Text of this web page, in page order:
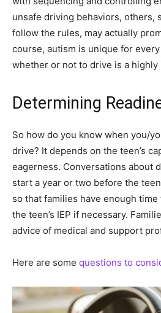
unsafe driving behaviors, others,
follow the rules, may actually
course, autism is unique for
whether or not to drive is a
Determining
So how do you know when you/
drive? It depends on the teen’s
eagerness. Conversations about
start a year or two before the
so that families have enough
the teen’s IEP if necessary.
advice of medical and support
Here are some questions to